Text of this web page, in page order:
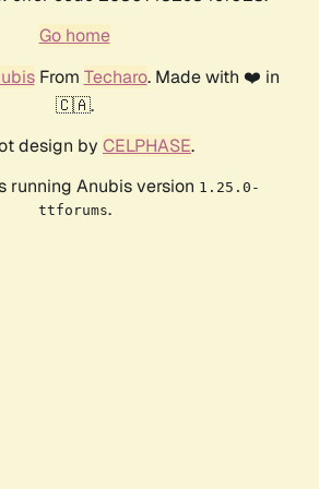
Go home
From Techaro. Made with ❤️ in
🇨🇦.
design by CELPHASE.
running Anubis version 1.25.0-
ttforums.